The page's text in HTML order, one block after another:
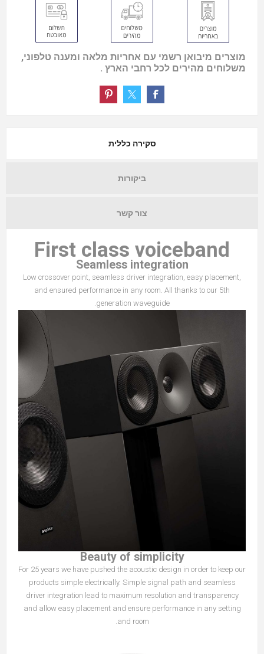
מוצרים מיבואן רשמי עם אחריות מלאה ומענה טלפוני,
משלוחים מהירים לכל רחבי הארץ .
סקירה כללית
ביקורות
צור קשר
First class voiceband
Seamless integration
Low crossover point, seamless driver integration, easy placement,
and ensured performance in any room. All thanks to our 5th
generation waveguide.
Beauty of simplicity
For 25 years we have pushed the acoustic design in order to keep our
products simple electrically. Simple signal path and seamless
driver integration lead to maximum resolution and transparency
and allow easy placement and ensure performance in any setting
and room.